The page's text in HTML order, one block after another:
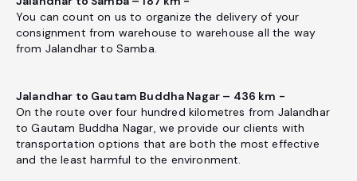
You can count on us to organize the delivery of your
consignment from warehouse to warehouse all the way
from Jalandhar to Samba.
Jalandhar to Gautam Buddha Nagar – 436 km -
On the route over four hundred kilometres from Jalandhar
to Gautam Buddha Nagar, we provide our clients with
transportation options that are both the most effective
and the least harmful to the environment.